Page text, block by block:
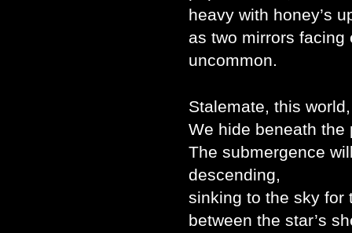
heavy with honey’s
as two mirrors facing
uncommon.
Stalemate, this
We hide beneath the
The submergence
descending,
sinking to the sky for
between the star’s